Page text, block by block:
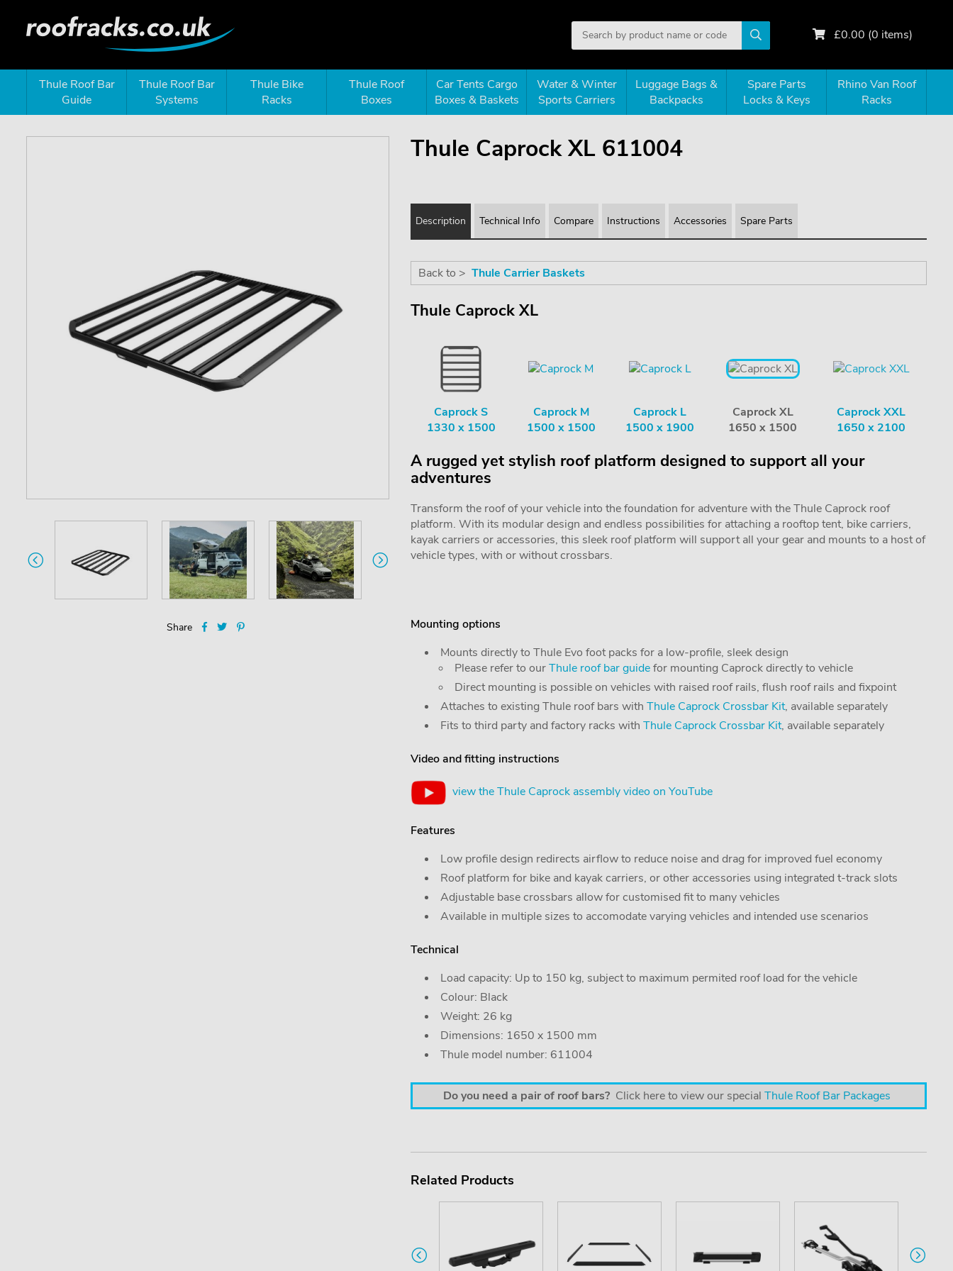
£0.00 (0 items)
Thule Roof Bar
Guide
Thule Roof Bar
Systems
Thule Bike
Racks
Thule Roof
Boxes
Car Tents Cargo
Boxes & Baskets
Water & Winter
Sports Carriers
Luggage Bags &
Backpacks
Spare Parts
Locks & Keys
Rhino Van Roof
Racks
Share
Thule Caprock XL 611004
Description Technical Info Compare Instructions Accessories Spare Parts
Back to > Thule Carrier Baskets
Thule Caprock XL
Caprock S
1330 x 1500
Caprock M
1500 x 1500
Caprock L
1500 x 1900
Caprock XL
1650 x 1500
Caprock XXL
1650 x 2100
A rugged yet stylish roof platform designed to support all your
adventures
Transform the roof of your vehicle into the foundation for adventure with the Thule Caprock roof
platform. With its modular design and endless possibilities for attaching a rooftop tent, bike carriers,
kayak carriers or accessories, this sleek roof platform will support all your gear and mounts to a host of
vehicle types, with or without crossbars.
Mounting options
Mounts directly to Thule Evo foot packs for a low-profile, sleek design
Please refer to ourThule roof bar guidefor mounting Caprock directly to vehicle
Direct mounting is possible on vehicles with raised roof rails, flush roof rails and fixpoint
Attaches to existing Thule roof bars with Thule Caprock Crossbar Kit, available separately
Fits to third party and factory racks with Thule Caprock Crossbar Kit, available separately
Video and fitting instructions
view the Thule Caprock assembly video on YouTube
Features
Low profile design redirects airflow to reduce noise and drag for improved fuel economy
Roof platform for bike and kayak carriers, or other accessories using integrated t-track slots
Adjustable base crossbars allow for customised fit to many vehicles
Available in multiple sizes to accomodate varying vehicles and intended use scenarios
Technical
Load capacity: Up to 150 kg, subject to maximum permited roof load for the vehicle
Colour: Black
Weight: 26 kg
Dimensions: 1650 x 1500 mm
Thule model number: 611004
Do you need a pair of roof bars? Click here to view our specialThule Roof Bar Packages
Related Products